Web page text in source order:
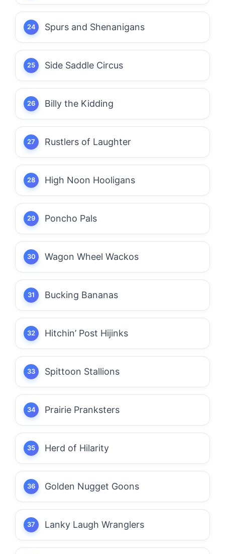
Spurs and Shenanigans
Side Saddle Circus
Billy the Kidding
Rustlers of Laughter
High Noon Hooligans
Poncho Pals
Wagon Wheel Wackos
Bucking Bananas
Hitchin’ Post Hijinks
Spittoon Stallions
Prairie Pranksters
Herd of Hilarity
Golden Nugget Goons
Lanky Laugh Wranglers